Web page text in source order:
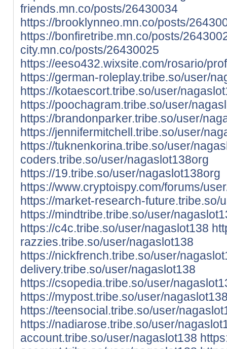
friends.mn.co/posts/26430034
https://brooklynneo.mn.co/posts/
https://bonfiretribe.mn.co/posts/
city.mn.co/posts/26430025
https://eeso432.wixsite.com/rosario/
https://german-roleplay.tribe.so/user/
https://kotaescort.tribe.so/user/
https://poochagram.tribe.so/user/
https://brandonparker.tribe.so/user/
https://jennifermitchell.tribe.so/user/
https://tuknenkorina.tribe.so/user/
coders.tribe.so/user/nagaslot138org
https://19.tribe.so/user/nagaslot138org
https://www.cryptoispy.com/forums/
https://market-research-future.tribe.so/
https://mindtribe.tribe.so/user/
https://c4c.tribe.so/user/nagaslot138
razzies.tribe.so/user/nagaslot138
https://nickfrench.tribe.so/user/
delivery.tribe.so/user/nagaslot138
https://csopedia.tribe.so/user/
https://mypost.tribe.so/user/
https://teensocial.tribe.so/user/
https://nadiarose.tribe.so/user/
account.tribe.so/user/nagaslot138